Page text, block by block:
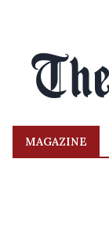
MAGAZINE